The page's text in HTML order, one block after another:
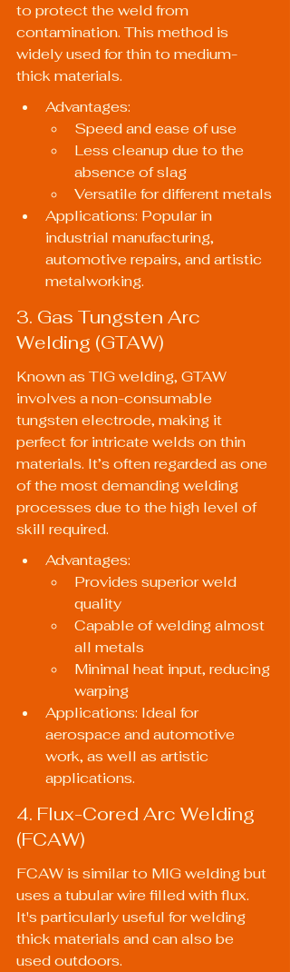
to protect the weld from
contamination. This method is
widely used for thin to medium-
thick materials.
Advantages:
Speed and ease of use
Less cleanup due to the
absence of slag
Versatile for different metals
Applications: Popular in
industrial manufacturing,
automotive repairs, and artistic
metalworking.
3. Gas Tungsten Arc
Welding (GTAW)
Known as TIG welding, GTAW
involves a non-consumable
tungsten electrode, making it
perfect for intricate welds on thin
materials. It’s often regarded as one
of the most demanding welding
processes due to the high level of
skill required.
Advantages:
Provides superior weld
quality
Capable of welding almost
all metals
Minimal heat input, reducing
warping
Applications: Ideal for
aerospace and automotive
work, as well as artistic
applications.
4. Flux-Cored Arc Welding
(FCAW)
FCAW is similar to MIG welding but
uses a tubular wire filled with flux.
It's particularly useful for welding
thick materials and can also be
used outdoors.